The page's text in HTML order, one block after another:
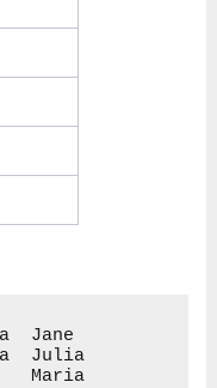
Jane
Julia
Maria